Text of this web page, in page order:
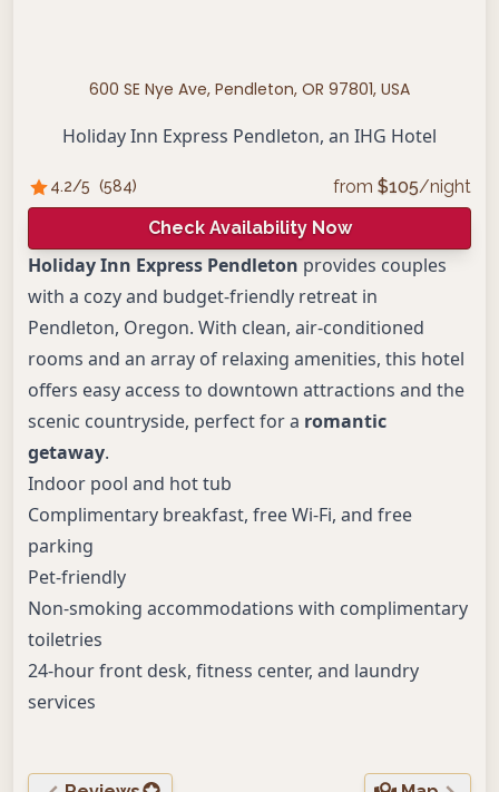
600 SE Nye Ave, Pendleton, OR 97801, USA
Holiday Inn Express Pendleton, an IHG Hotel
4.2/5 (584) from $105/night
Check Availability Now
Holiday Inn Express Pendleton provides couples
with a cozy and budget-friendly retreat in
Pendleton, Oregon. With clean, air-conditioned
rooms and an array of relaxing amenities, this hotel
offers easy access to downtown attractions and the
scenic countryside, perfect for a romantic
getaway.
Indoor pool and hot tub
Complimentary breakfast, free Wi-Fi, and free
parking
Pet-friendly
Non-smoking accommodations with complimentary
toiletries
24-hour front desk, fitness center, and laundry
services